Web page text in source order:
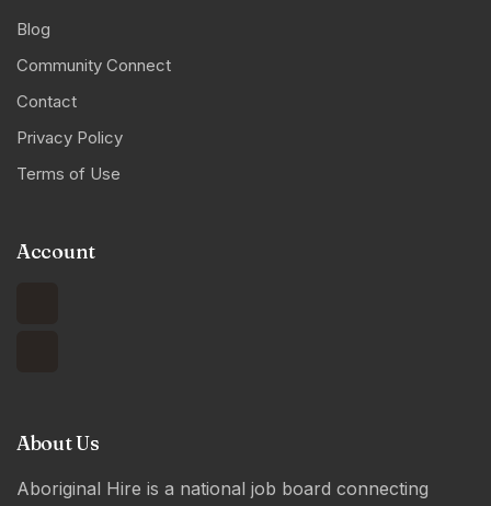
Blog
Community Connect
Contact
Privacy Policy
Terms of Use
Account
About Us
Aboriginal Hire is a national job board connecting